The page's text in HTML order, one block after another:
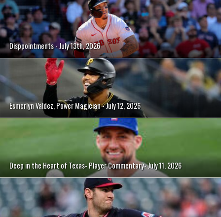
Disppointments - July 13th, 2026
Esmerlyn Valdez, Power Magician - July 12, 2026
Deep in the Heart of Texas- Player Commentary- July 11, 2026